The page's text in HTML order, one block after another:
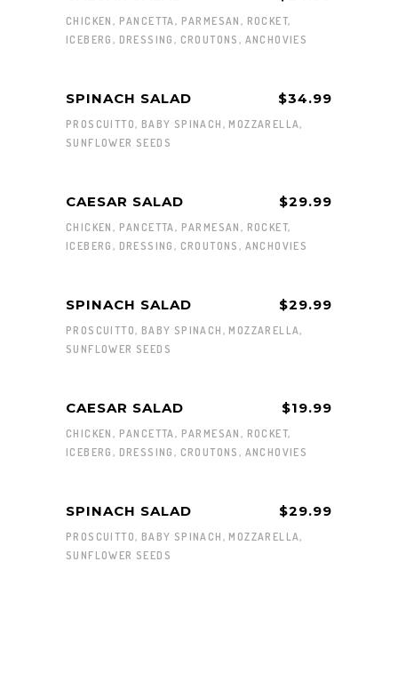
CHICKEN, PANCETTA, PARMESAN, ROCKET,
ICEBERG, DRESSING, CROUTONS, ANCHOVIES
SPINACH SALAD $34.99
PROSCUITTO, BABY SPINACH, MOZZARELLA,
SUNFLOWER SEEDS
CAESAR SALAD $29.99
CHICKEN, PANCETTA, PARMESAN, ROCKET,
ICEBERG, DRESSING, CROUTONS, ANCHOVIES
SPINACH SALAD $29.99
PROSCUITTO, BABY SPINACH, MOZZARELLA,
SUNFLOWER SEEDS
CAESAR SALAD $19.99
CHICKEN, PANCETTA, PARMESAN, ROCKET,
ICEBERG, DRESSING, CROUTONS, ANCHOVIES
SPINACH SALAD $29.99
PROSCUITTO, BABY SPINACH, MOZZARELLA,
SUNFLOWER SEEDS